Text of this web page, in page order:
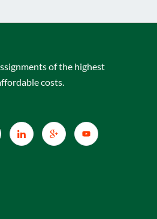
of the highest
costs.